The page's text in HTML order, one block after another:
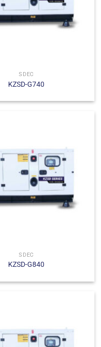
SDEC
KZSD-G740
SDEC
KZSD-G840